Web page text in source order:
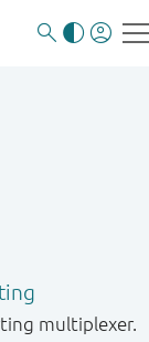
multiplexer.